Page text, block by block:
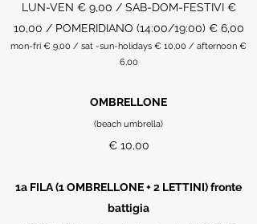
LUN-VEN € 9,00 / SAB-DOM-FESTIVI €
10,00 / POMERIDIANO (14:00/19:00) € 6,00
mon-fri € 9,00 / sat -sun-holidays € 10,00 / afternoon €
6,00
OMBRELLONE
(beach umbrella)
€ 10,00
1a FILA (1 OMBRELLONE + 2 LETTINI) fronte
battigia